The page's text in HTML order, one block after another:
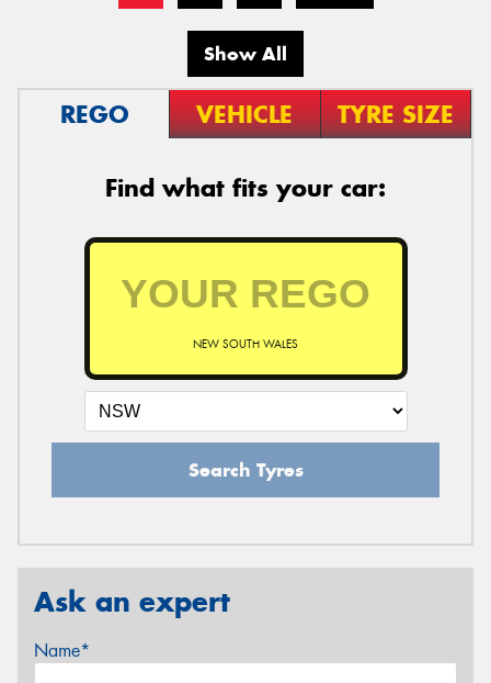
Show All
REGO VEHICLE TYRE SIZE
Find what fits your car:
NEW SOUTH WALES
Search Tyres
Ask an expert
Name*